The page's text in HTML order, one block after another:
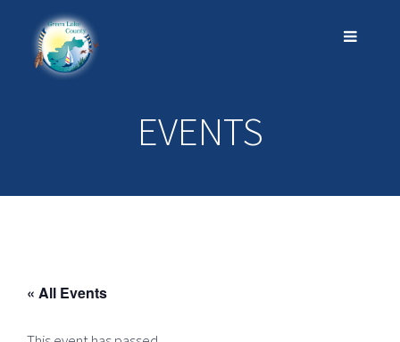
EVENTS
« All Events